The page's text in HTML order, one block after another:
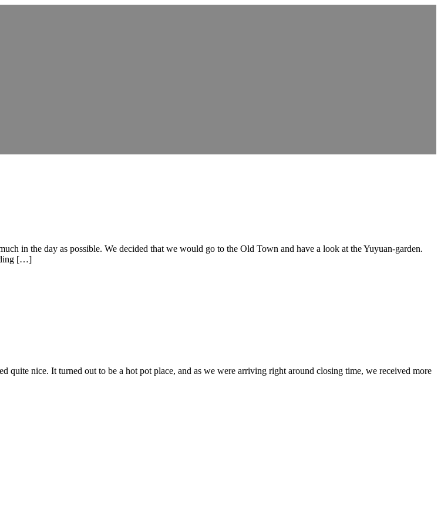
in the day as possible. We decided that we would go to the Old Town and have a look at the Yuyuan-garden.
[…]
quite nice. It turned out to be a hot pot place, and as we were arriving right around closing time, we received more